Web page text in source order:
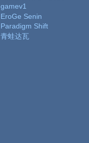
gamev1
EroGe Senin
Paradigm Shift
青蛙达瓦